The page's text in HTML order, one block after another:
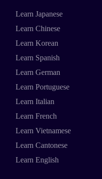
Learn Japanese
Learn Chinese
Learn Korean
Learn Spanish
Learn German
Learn Portuguese
Learn Italian
Learn French
Learn Vietnamese
Learn Cantonese
Learn English